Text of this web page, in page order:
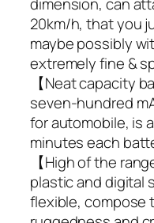
20km/h, that you
maybe possibly
extremely fine &
【Neat capacity
seven-hundred
for automobile, is
minutes each
【High of the
plastic and digital
flexible, compose